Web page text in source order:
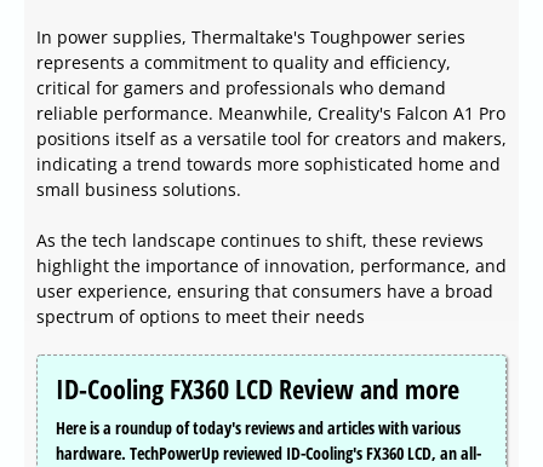
In power supplies, Thermaltake's Toughpower series
represents a commitment to quality and efficiency,
critical for gamers and professionals who demand
reliable performance. Meanwhile, Creality's Falcon A1 Pro
positions itself as a versatile tool for creators and makers,
indicating a trend towards more sophisticated home and
small business solutions.
As the tech landscape continues to shift, these reviews
highlight the importance of innovation, performance, and
user experience, ensuring that consumers have a broad
spectrum of options to meet their needs
ID-Cooling FX360 LCD Review and more
Here is a roundup of today's reviews and articles with various
hardware. TechPowerUp reviewed ID-Cooling's FX360 LCD, an all-